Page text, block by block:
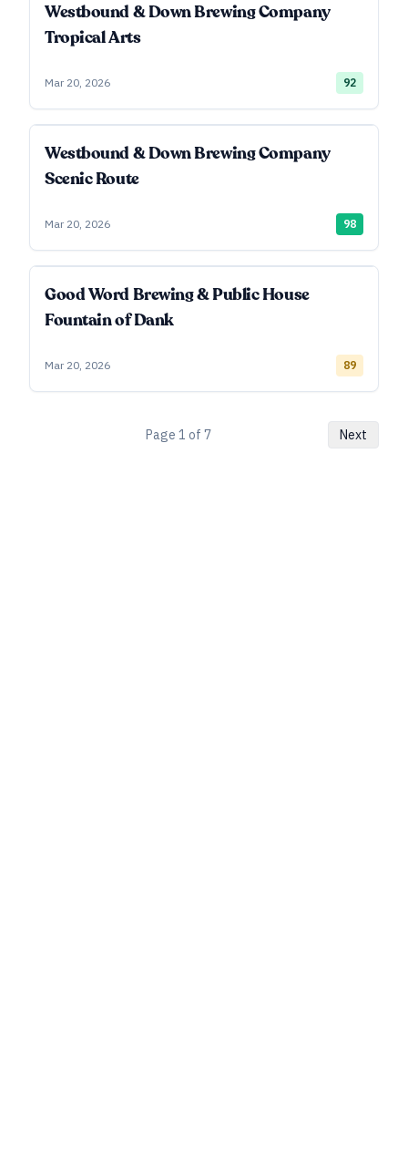
Westbound & Down Brewing Company
Tropical Arts
Mar 20, 2026 92
Westbound & Down Brewing Company
Scenic Route
Mar 20, 2026 98
Good Word Brewing & Public House
Fountain of Dank
Mar 20, 2026 89
Page 1 of 7 Next